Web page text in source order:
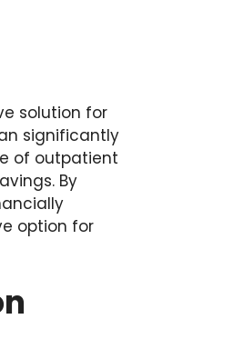
solution for
significantly
of outpatient
By
option for